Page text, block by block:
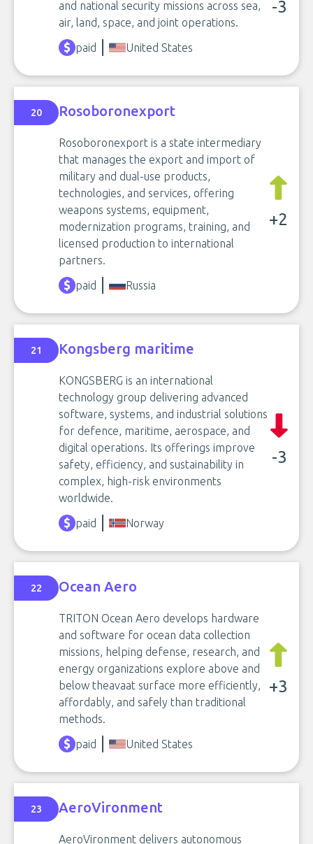
and national security missions across sea,
air, land, space, and joint operations.
-3
paid United States
20 Rosoboronexport
Rosoboronexport is a state intermediary
that manages the export and import of
military and dual-use products,
technologies, and services, offering
weapons systems, equipment,
modernization programs, training, and
licensed production to international
partners.
+2
paid Russia
21 Kongsberg maritime
KONGSBERG is an international
technology group delivering advanced
software, systems, and industrial solutions
for defence, maritime, aerospace, and
digital operations. Its offerings improve
safety, efficiency, and sustainability in
complex, high-risk environments
worldwide.
-3
paid Norway
22 Ocean Aero
TRITON Ocean Aero develops hardware
and software for ocean data collection
missions, helping defense, research, and
energy organizations explore above and
below theavaat surface more efficiently,
affordably, and safely than traditional
methods.
+3
paid United States
23 AeroVironment
AeroVironment delivers autonomous